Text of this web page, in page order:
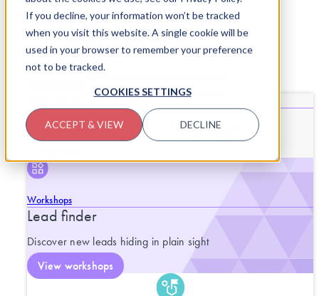
If you decline, your information won’t be tracked
when you visit this website. A single cookie will be
used in your browser to remember your preference
not to be tracked.
COOKIES SETTINGS
ACCEPT & VIEW DECLINE
Skip to content
CLOSE SERVICESOPEN SERVICES
End-to-end support for purposeful
progress.
Workshops
Lead finder
Discover new leads hiding in plain sight
View workshops